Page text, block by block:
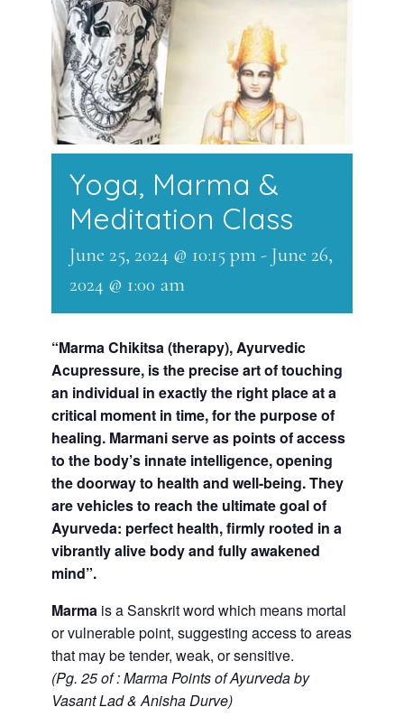
Yoga, Marma &
Meditation Class
June 25, 2024 @ 10:15 pm- June 26,
2024 @ 1:00 am
“Marma Chikitsa (therapy), Ayurvedic
Acupressure, is the precise art of touching
an individual in exactly the right place at a
critical moment in time, for the purpose of
healing. Marmani serve as points of access
to the body’s innate intelligence, opening
the doorway to health and well-being. They
are vehicles to reach the ultimate goal of
Ayurveda: perfect health, firmly rooted in a
vibrantly alive body and fully awakened
mind”.
Marma is a Sanskrit word which means mortal
or vulnerable point, suggesting access to areas
that may be tender, weak, or sensitive.
(Pg. 25 of : Marma Points of Ayurveda by
Vasant Lad & Anisha Durve)